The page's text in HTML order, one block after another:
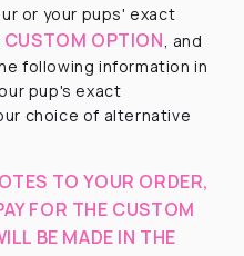
or your pups' exact
CUSTOM OPTION , and
following information in
pup's exact
choice of alternative
TO YOUR ORDER,
FOR THE CUSTOM
BE MADE IN THE